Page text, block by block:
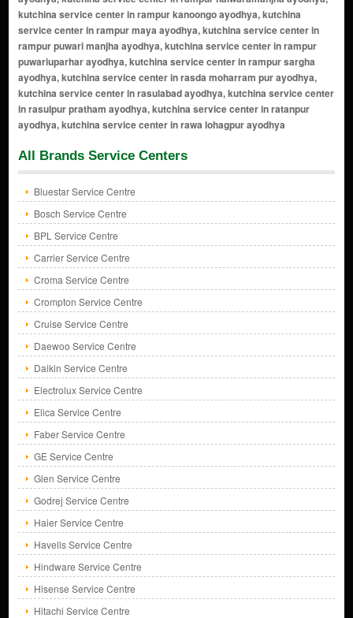
All Brands Service Centers
Bluestar Service Centre
Bosch Service Centre
BPL Service Centre
Carrier Service Centre
Croma Service Centre
Crompton Service Centre
Cruise Service Centre
Daewoo Service Centre
Daikin Service Centre
Electrolux Service Centre
Elica Service Centre
Faber Service Centre
GE Service Centre
Glen Service Centre
Godrej Service Centre
Haier Service Centre
Havells Service Centre
Hindware Service Centre
Hisense Service Centre
Hitachi Service Centre